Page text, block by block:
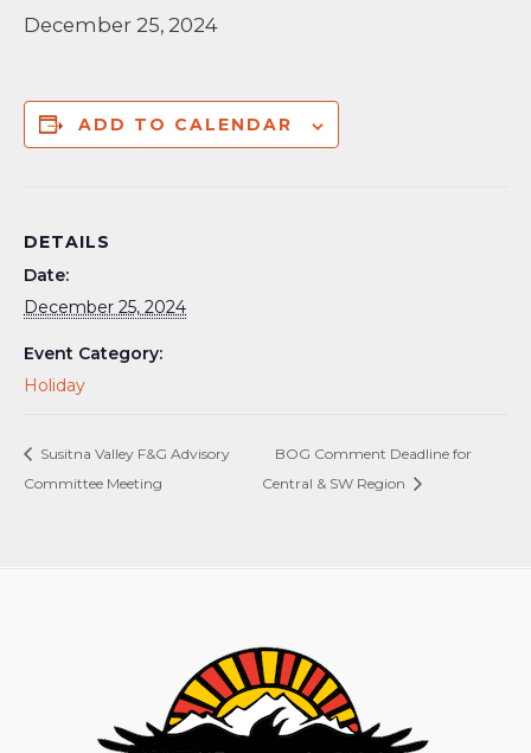
December 25, 2024
ADD TO CALENDAR
DETAILS
Date:
December 25, 2024
Event Category:
Holiday
Susitna Valley F&G Advisory
Committee Meeting
BOG Comment Deadline for
Central & SW Region